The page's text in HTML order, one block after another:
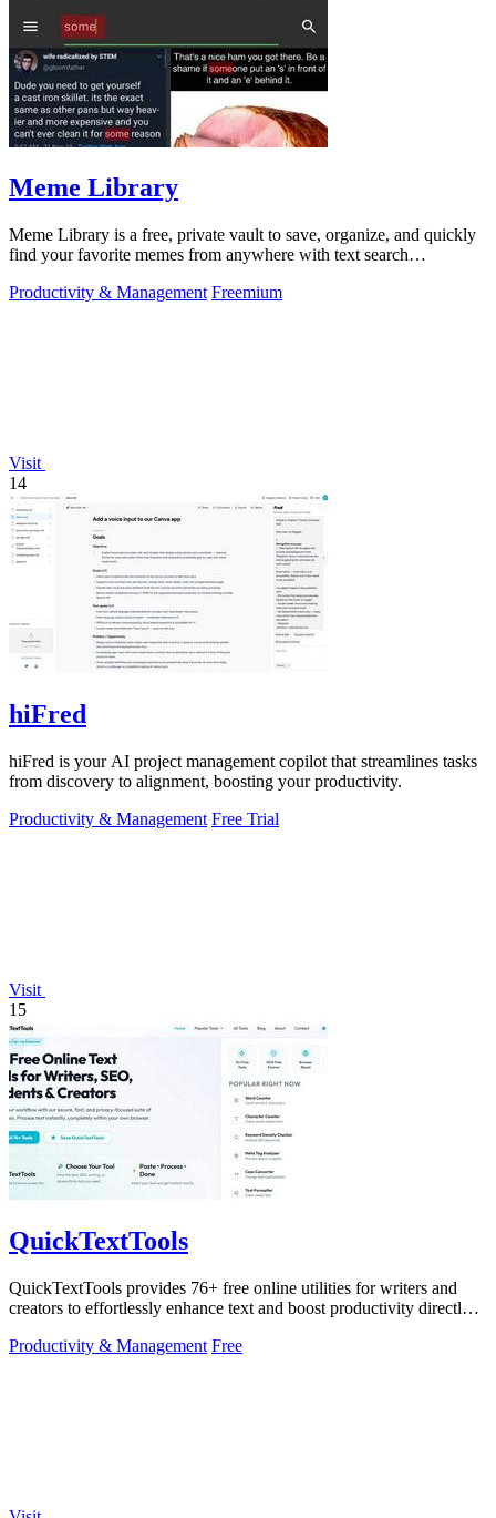
Meme Library
Meme Library is a free, private vault to save, organize, and quickly
find your favorite memes from anywhere with text search
Productivity & Management Freemium
Visit
14
hiFred
hiFred is your AI project management copilot that streamlines tasks
from discovery to alignment, boosting your productivity.
Productivity & Management Free Trial
Visit
15
QuickTextTools
QuickTextTools provides 76+ free online utilities for writers and
creators to effortlessly enhance text and boost productivity directly
Productivity & Management Free